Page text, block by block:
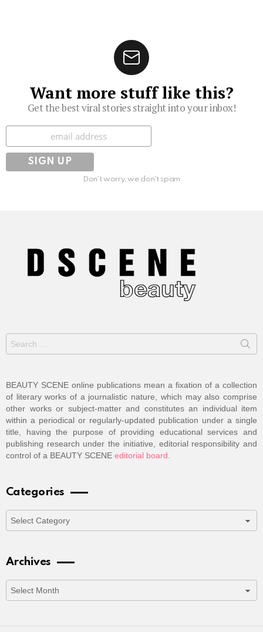
Want more stuff like this?
Get the best viral stories straight into your inbox!
Subscribe
Don't worry, we don't spam
Search
for:
BEAUTY SCENE online publications mean a fixation of a collection
of literary works of a journalistic nature, which may also comprise
other works or subject-matter and constitutes an individual item
within a periodical or regularly-updated publication under a single
title, having the purpose of providing educational services and
publishing research under the initiative, editorial responsibility and
control of a BEAUTY SCENE editorial board
Categories
Categories
Archives
Archives